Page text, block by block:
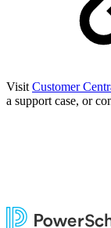
Visit Customer
a support case, or